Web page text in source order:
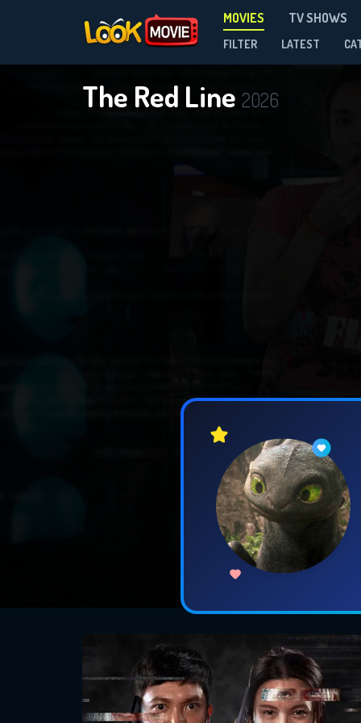
MOVIES TV SHOWS
FILTER LATEST
The Red Line 2026